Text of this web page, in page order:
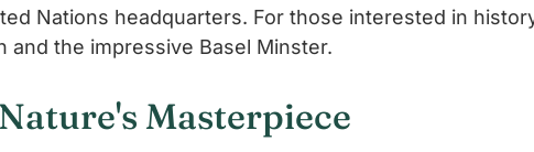
Nations headquarters. For those interested in
and the impressive Basel Minster.
Masterpiece